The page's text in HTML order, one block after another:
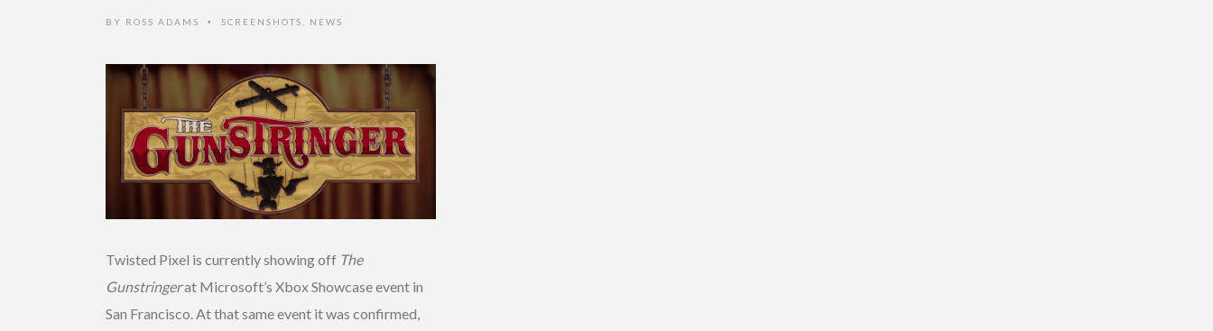
BY ROSS ADAMS • SCREENSHOTS NEWS
Twisted Pixel is currently showing off The
Gunstringerat Microsoft’s Xbox Showcase event in
San Francisco. At that same event it was confirmed,